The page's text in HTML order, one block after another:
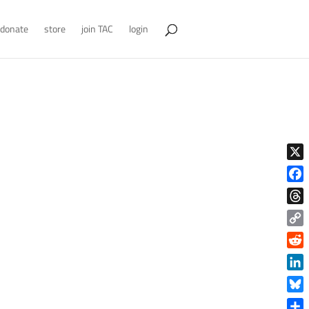
donate store join TAC login
X
Copy
Link